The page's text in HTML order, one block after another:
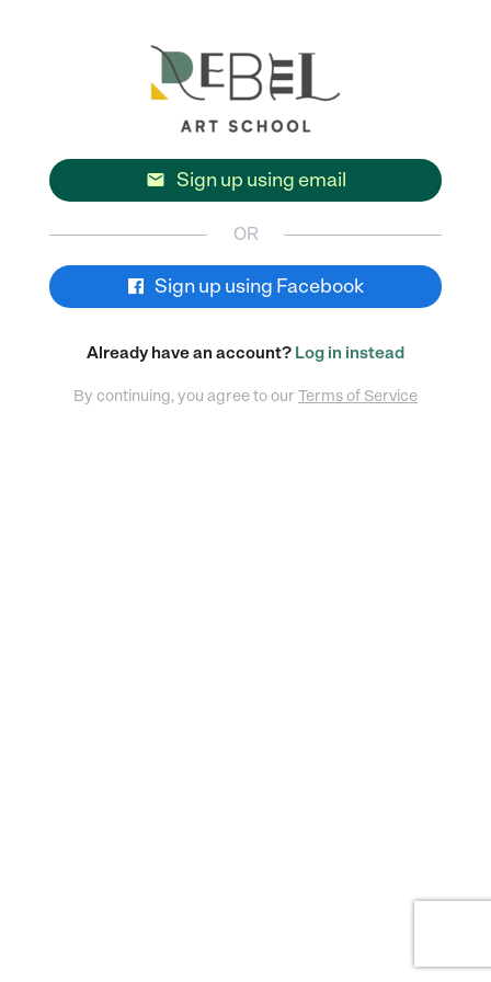
 Sign up using email
OR
Sign up using Facebook
Already have an account? Log in instead
By continuing, you agree to our Terms of Service